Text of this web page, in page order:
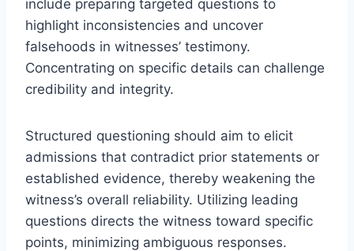
include preparing targeted questions to
highlight inconsistencies and uncover
falsehoods in witnesses’ testimony.
Concentrating on specific details can challenge
credibility and integrity.
Structured questioning should aim to elicit
admissions that contradict prior statements or
established evidence, thereby weakening the
witness’s overall reliability. Utilizing leading
questions directs the witness toward specific
points, minimizing ambiguous responses.